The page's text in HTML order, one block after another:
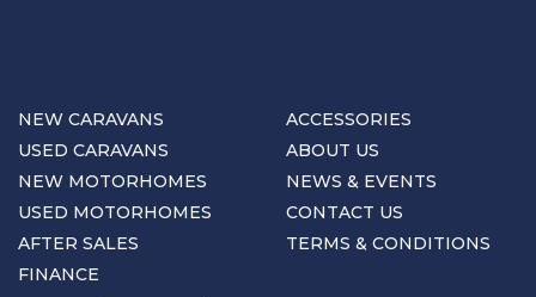
NEW CARAVANS
USED CARAVANS
NEW MOTORHOMES
USED MOTORHOMES
AFTER SALES
FINANCE
ACCESSORIES
ABOUT US
NEWS & EVENTS
CONTACT US
TERMS & CONDITIONS